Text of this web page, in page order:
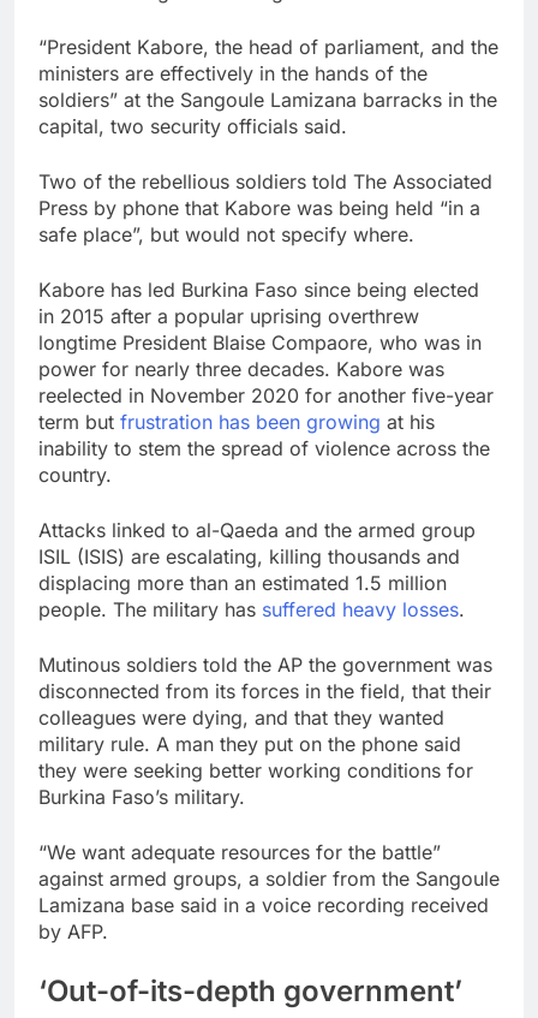
“President Kabore, the head of parliament, and the
ministers are effectively in the hands of the
soldiers” at the Sangoule Lamizana barracks in the
capital, two security officials said.
Two of the rebellious soldiers told The Associated
Press by phone that Kabore was being held “in a
safe place”, but would not specify where.
Kabore has led Burkina Faso since being elected
in 2015 after a popular uprising overthrew
longtime President Blaise Compaore, who was in
power for nearly three decades. Kabore was
reelected in November 2020 for another five-year
term but frustration has been growing at his
inability to stem the spread of violence across the
country.
Attacks linked to al-Qaeda and the armed group
ISIL (ISIS) are escalating, killing thousands and
displacing more than an estimated 1.5 million
people. The military has suffered heavy losses.
Mutinous soldiers told the AP the government was
disconnected from its forces in the field, that their
colleagues were dying, and that they wanted
military rule. A man they put on the phone said
they were seeking better working conditions for
Burkina Faso’s military.
“We want adequate resources for the battle”
against armed groups, a soldier from the Sangoule
Lamizana base said in a voice recording received
by AFP.
‘Out-of-its-depth government’